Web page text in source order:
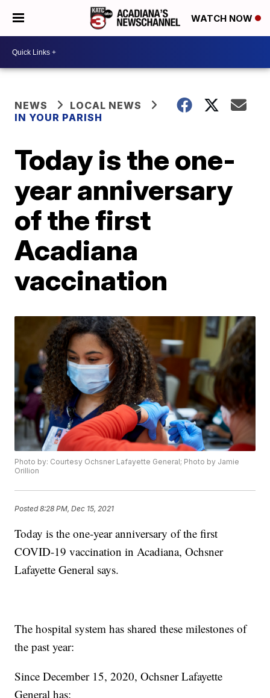
WATCH NOW
NEWS
LOCAL NEWS
IN YOUR PARISH
Today is the one-
year anniversary
of the first
Acadiana
vaccination
Photo by: Courtesy Ochsner Lafayette General; Photo by Jamie
Orillion
Posted8:28 PM, Dec 15, 2021
Today is the one-year anniversary of the first
COVID-19 vaccination in Acadiana, Ochsner
Lafayette General says.
The hospital system has shared these milestones of
the past year:
Since December 15, 2020, Ochsner Lafayette
General has: